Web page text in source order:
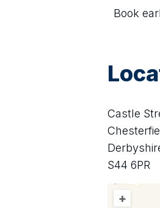
Book
Castle
S44 6PR
+